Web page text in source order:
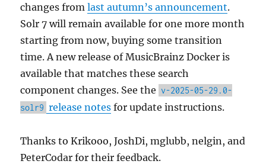
changes fromlast autumn’s announcement.
Solr 7 will remain available for one more month
starting from now, buying some transition
time. A new release of MusicBrainz Docker is
available that matches these search
component changes. See the v-2025-05-29.0-
solr9 release notes for update instructions.
Thanks to Krikooo, JoshDi, mglubb, nelgin, and
PeterCodar for their feedback.